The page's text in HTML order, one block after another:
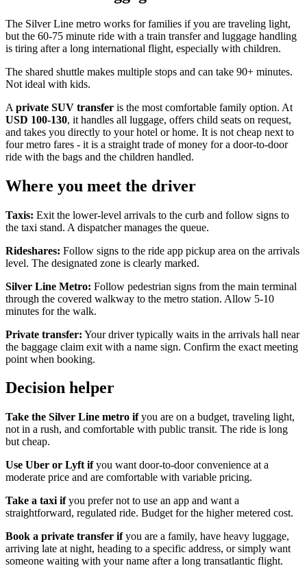
The Silver Line metro works for families if you are traveling light,
but the 60-75 minute ride with a train transfer and luggage handling
is tiring after a long international flight, especially with children.
The shared shuttle makes multiple stops and can take 90+ minutes.
Not ideal with kids.
A private SUV transfer is the most comfortable family option. At
USD 100-130, it handles all luggage, offers child seats on request,
and takes you directly to your hotel or home. It is not cheap next to
four metro fares - it is a straight trade of money for a door-to-door
ride with the bags and the children handled.
Where you meet the driver
Taxis: Exit the lower-level arrivals to the curb and follow signs to
the taxi stand. A dispatcher manages the queue.
Rideshares: Follow signs to the ride app pickup area on the arrivals
level. The designated zone is clearly marked.
Silver Line Metro: Follow pedestrian signs from the main terminal
through the covered walkway to the metro station. Allow 5-10
minutes for the walk.
Private transfer: Your driver typically waits in the arrivals hall near
the baggage claim exit with a name sign. Confirm the exact meeting
point when booking.
Decision helper
Take the Silver Line metro ifyou are on a budget, traveling light,
not in a rush, and comfortable with public transit. The ride is long
but cheap.
Use Uber or Lyft ifyou want door-to-door convenience at a
moderate price and are comfortable with variable pricing.
Take a taxi ifyou prefer not to use an app and want a
straightforward, regulated ride. Budget for the higher metered cost.
Book a private transfer ifyou are a family, have heavy luggage,
arriving late at night, heading to a specific address, or simply want
someone waiting with your name after a long transatlantic flight.